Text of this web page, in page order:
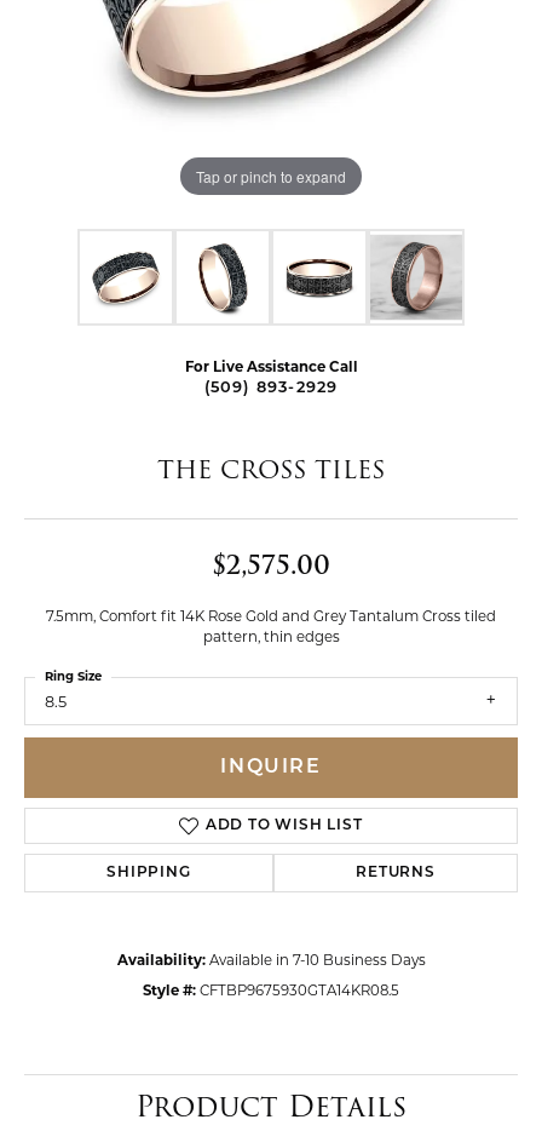
Tap or pinch to expand
For Live Assistance Call
(509) 893-2929
THE CROSS TILES
$2,575.00
7.5mm, Comfort fit 14K Rose Gold and Grey Tantalum Cross tiled
pattern, thin edges
8.5
Ring Size
INQUIRE
ADD TO WISH LIST
SHIPPING RETURNS
Availability: Available in 7-10 Business Days
Style #: CFTBP9675930GTA14KR08.5
Product Details